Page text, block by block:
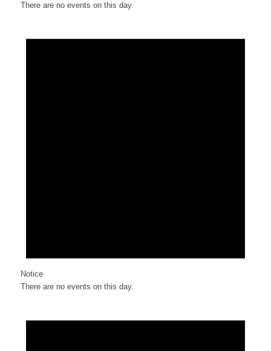
There are no events on this day.
Notice
There are no events on this day.